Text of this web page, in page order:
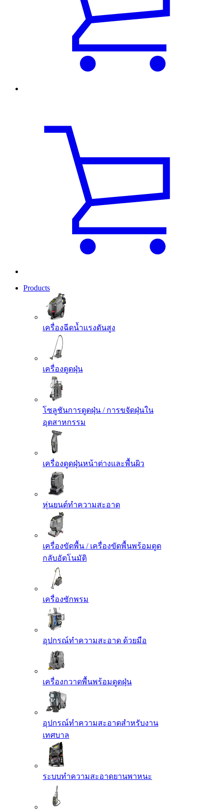
Products
เครื่องฉีดน้ำแรงดันสูง
เครื่องดูดฝุ่น
โซลูชันการดูดฝุ่น / การขจัดฝุ่นใน
อุตสาหกรรม
เครื่องดูดฝุ่นหน้าต่างและพื้นผิว
หุ่นยนต์ทำความสะอาด
เครื่องขัดพื้น / เครื่องขัดพื้นพร้อมดูด
กลับอัตโนมัติ
เครื่องซักพรม
อุปกรณ์ทำความสะอาด ด้วยมือ
เครื่องกวาดพื้นพร้อมดูดฝุ่น
อุปกรณ์ทำความสะอาดสำหรับงาน
เทศบาล
ระบบทำความสะอาดยานพาหนะ